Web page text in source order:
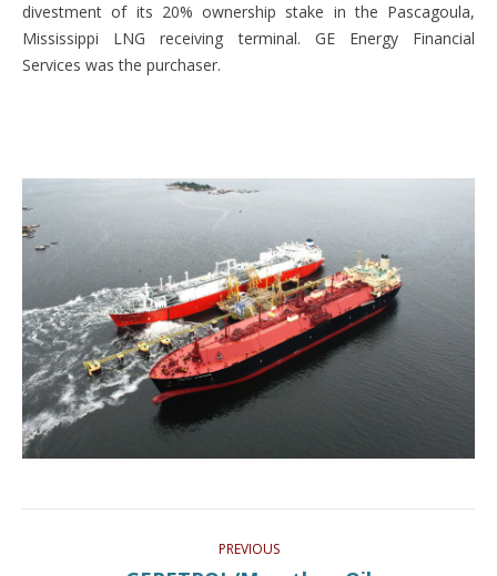
divestment of its 20% ownership stake in the Pascagoula,
Mississippi LNG receiving terminal. GE Energy Financial
Services was the purchaser.
PREVIOUS